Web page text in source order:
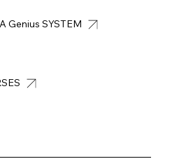
Genius SYSTEM